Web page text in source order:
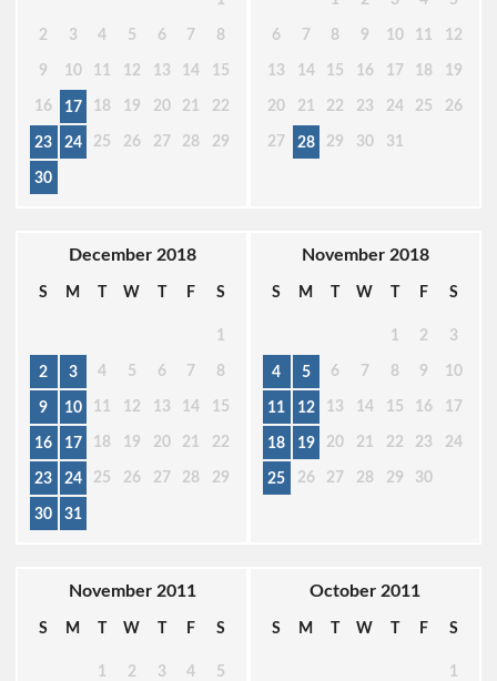
2 3 4 5 6 7 8
9 10 11 12 13 14 15
16 17 18 19 20 21 22
23 24 25 26 27 28 29
30
6 7 8 9 10 11 12
13 14 15 16 17 18 19
20 21 22 23 24 25 26
27 28 29 30 31
December 2018
S M T W T F S
1
2 3 4 5 6 7 8
9 10 11 12 13 14 15
16 17 18 19 20 21 22
23 24 25 26 27 28 29
30 31
November 2018
S M T W T F S
1 2 3
4 5 6 7 8 9 10
11 12 13 14 15 16 17
18 19 20 21 22 23 24
25 26 27 28 29 30
November 2011
S M T W T F S
1 2 3 4 5
October 2011
S M T W T F S
1